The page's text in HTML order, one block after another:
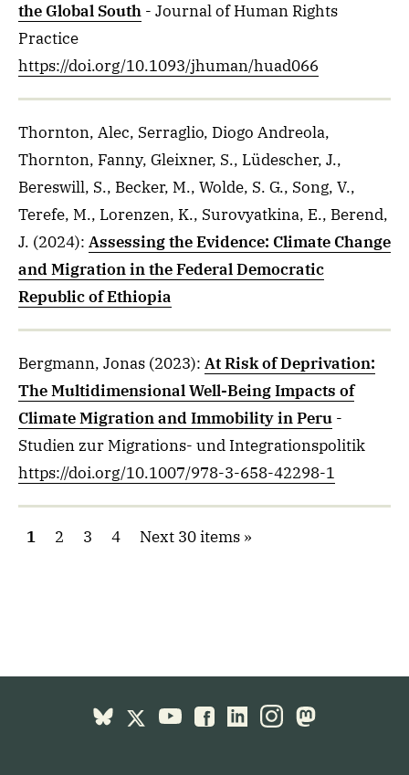
the Global South - Journal of Human Rights
Practice
https://doi.org/10.1093/jhuman/huad066
Thornton, Alec, Serraglio, Diogo Andreola,
Thornton, Fanny, Gleixner, S., Lüdescher, J.,
Bereswill, S., Becker, M., Wolde, S. G., Song, V.,
Terefe, M., Lorenzen, K., Surovyatkina, E., Berend,
J. (2024): Assessing the Evidence: Climate Change
and Migration in the Federal Democratic
Republic of Ethiopia
Bergmann, Jonas (2023): At Risk of Deprivation:
The Multidimensional Well-Being Impacts of
Climate Migration and Immobility in Peru -
Studien zur Migrations- und Integrationspolitik
https://doi.org/10.1007/978-3-658-42298-1
1 2 3 4 Next 30 items